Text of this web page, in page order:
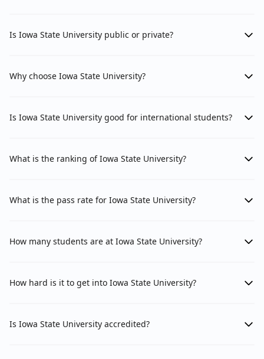
Is Iowa State University public or private?
Why choose Iowa State University?
Is Iowa State University good for international students?
What is the ranking of Iowa State University?
What is the pass rate for Iowa State University?
How many students are at Iowa State University?
How hard is it to get into Iowa State University?
Is Iowa State University accredited?